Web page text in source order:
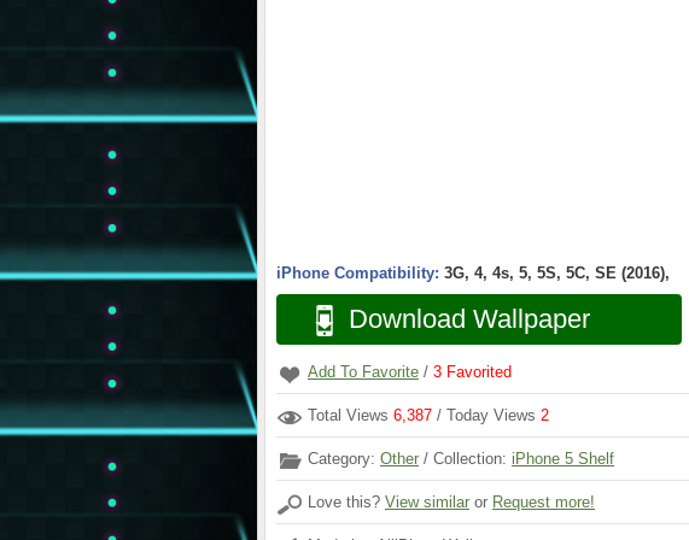
iPhone Compatibility: 3G, 4, 4s, 5, 5S, 5C, SE (2016),
Download Wallpaper
Add To Favorite / 3 Favorited
Total Views 6,387 / Today Views 2
Category: Other / Collection: iPhone 5 Shelf
Love this? View similar or Request more!